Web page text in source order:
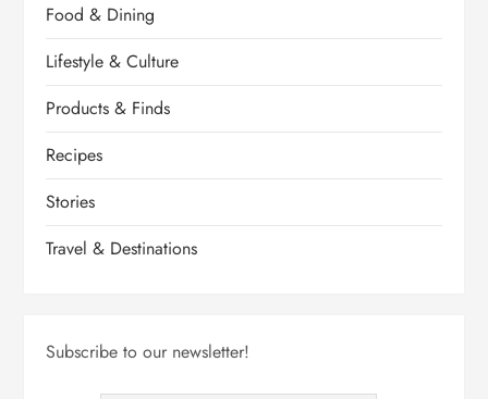
Food & Dining
Lifestyle & Culture
Products & Finds
Recipes
Stories
Travel & Destinations
Subscribe to our newsletter!